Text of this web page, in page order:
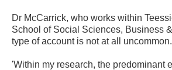
Dr McCarrick, who works within
School of Social Sciences, Business
type of account is not at all uncommon.
'Within my research, the predominant